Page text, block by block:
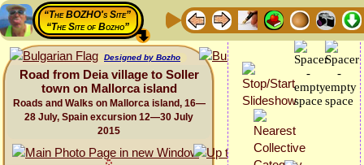
“The BOZHO's Site”
“The Site of Bozho”
Designed by Bozho
Road from Deia village to Soller
town on Mallorca island
Roads and Walks on Mallorca island, 16—
28 July, Spain excursion 12—30 July
2015